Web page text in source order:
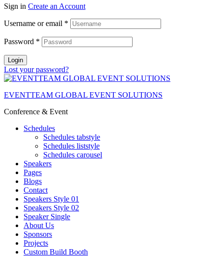
Sign in Create an Account
Username or email *
Password *
Login
Lost your password?
EVENTTEAM GLOBAL EVENT SOLUTIONS
Conference & Event
Schedules
Schedules tabstyle
Schedules liststyle
Schedules carousel
Speakers
Pages
Blogs
Contact
Speakers Style 01
Speakers Style 02
Speaker Single
About Us
Sponsors
Projects
Custom Build Booth